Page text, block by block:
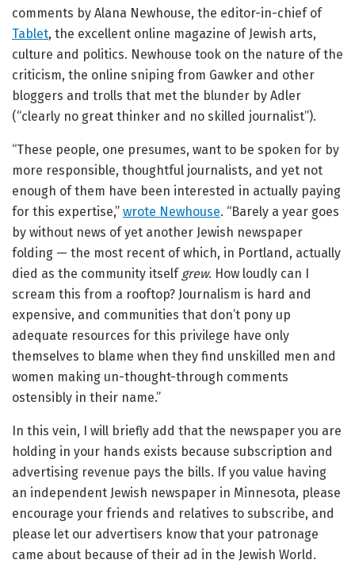
comments by Alana Newhouse, the editor-in-chief of
Tablet, the excellent online magazine of Jewish arts,
culture and politics. Newhouse took on the nature of the
criticism, the online sniping from Gawker and other
bloggers and trolls that met the blunder by Adler
(“clearly no great thinker and no skilled journalist”).
“These people, one presumes, want to be spoken for by
more responsible, thoughtful journalists, and yet not
enough of them have been interested in actually paying
for this expertise,” wrote Newhouse. “Barely a year goes
by without news of yet another Jewish newspaper
folding — the most recent of which, in Portland, actually
died as the community itself grew. How loudly can I
scream this from a rooftop? Journalism is hard and
expensive, and communities that don’t pony up
adequate resources for this privilege have only
themselves to blame when they find unskilled men and
women making un-thought-through comments
ostensibly in their name.”
In this vein, I will briefly add that the newspaper you are
holding in your hands exists because subscription and
advertising revenue pays the bills. If you value having
an independent Jewish newspaper in Minnesota, please
encourage your friends and relatives to subscribe, and
please let our advertisers know that your patronage
came about because of their ad in the Jewish World.